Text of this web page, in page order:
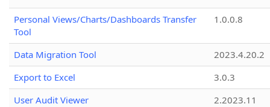
Personal Views/Charts/Dashboards Transfer
Tool
1.0.0.8
Data Migration Tool
2023.4.20.2
Export to Excel
3.0.3
User Audit Viewer
2.2023.11